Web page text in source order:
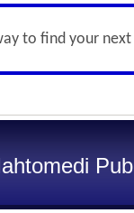
to find your